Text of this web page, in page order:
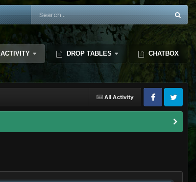
ACTIVITY DROP TABLES CHATBOX
All Activity